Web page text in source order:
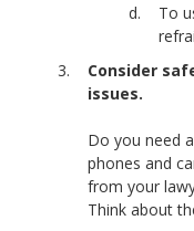
To
Consider
issues.
Do you need
phones and
from your
Think about